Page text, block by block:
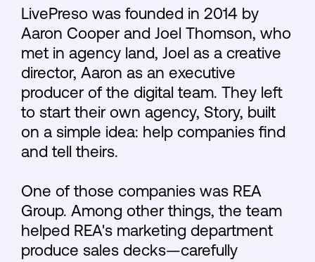
LivePreso was founded in 2014 by
Aaron Cooper and Joel Thomson, who
met in agency land, Joel as a creative
director, Aaron as an executive
producer of the digital team. They left
to start their own agency, Story, built
on a simple idea: help companies find
and tell theirs.
One of those companies was REA
Group. Among other things, the team
helped REA's marketing department
produce sales decks—carefully